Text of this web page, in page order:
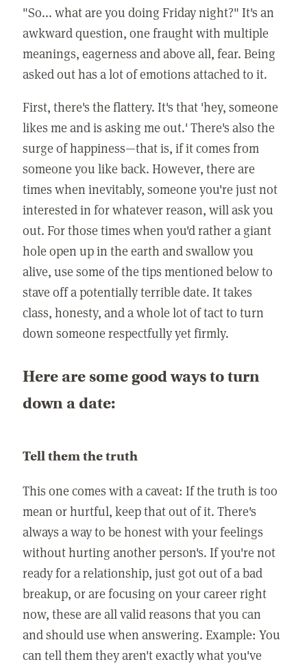
"So... what are you doing Friday night?" It's an
awkward question, one fraught with multiple
meanings, eagerness and above all, fear. Being
asked out has a lot of emotions attached to it.
First, there's the flattery. It's that 'hey, someone
likes me and is asking me out.' There's also the
surge of happiness—that is, if it comes from
someone you like back. However, there are
times when inevitably, someone you're just not
interested in for whatever reason, will ask you
out. For those times when you'd rather a giant
hole open up in the earth and swallow you
alive, use some of the tips mentioned below to
stave off a potentially terrible date. It takes
class, honesty, and a whole lot of tact to turn
down someone respectfully yet firmly.
Here are some good ways to turn
down a date:
Tell them the truth
This one comes with a caveat: If the truth is too
mean or hurtful, keep that out of it. There's
always a way to be honest with your feelings
without hurting another person's. If you're not
ready for a relationship, just got out of a bad
breakup, or are focusing on your career right
now, these are all valid reasons that you can
and should use when answering. Example: You
can tell them they aren't exactly what you've